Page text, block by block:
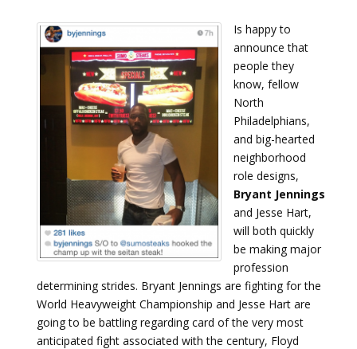
Is happy to
announce that
people they
know, fellow
North
Philadelphians,
and big-hearted
neighborhood
role designs,
Bryant Jennings
and Jesse Hart,
will both quickly
be making major
profession
determining strides. Bryant Jennings are fighting for the
World Heavyweight Championship and Jesse Hart are
going to be battling regarding card of the very most
anticipated fight associated with the century, Floyd